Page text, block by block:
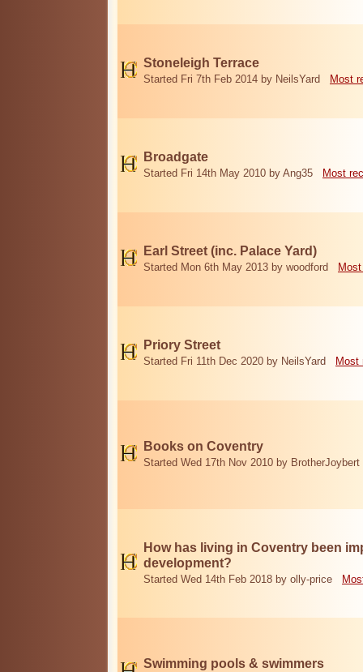
Stoneleigh Terrace
Started Fri 7th Feb 2014 by NeilsYard Most
Broadgate
Started Fri 14th May 2010 by Ang35 Most
Earl Street (inc. Palace Yard)
Started Mon 6th May 2013 by woodford
Priory Street
Started Fri 11th Dec 2020 by NeilsYard Most
Books on Coventry
Started Wed 17th Nov 2010 by BrotherJoybert
How has living in Coventry been
development?
Started Wed 14th Feb 2018 by olly-price
Swimming pools & swimmers